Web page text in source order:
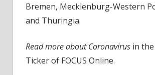
Bremen, Mecklenburg-Western
and Thuringia.
Read more about Coronavirus in
Ticker of FOCUS Online.